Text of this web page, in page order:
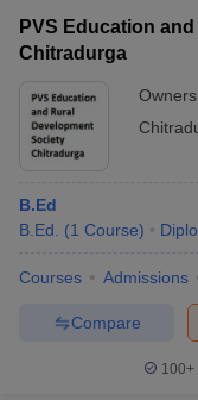
PVS Education
Chitradurga
B.Ed
B.Ed.
(1 Course)
Courses Admissions
Compare
100+